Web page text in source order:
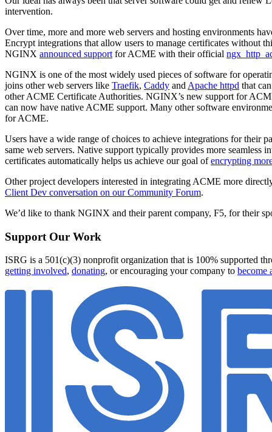
intervention.
Over time, more and more web servers and hosting environments
Encrypt integrations that allow users to manage certificates without
NGINX announced support for ACME with their official
NGINX is one of the most widely used pieces of software for
joins other web servers like Traefik, Caddy and Apache httpd that
other ACME Certificate Authorities. NGINX’s new support for
can now have native ACME support. Many other software
for ACME.
Users have a wide range of choices to achieve integrations for their
same web servers. Native support typically provides more seamless
certificates automatically helps us achieve our goal ofencrypting
Other project developers interested in integrating ACME more
Client Dev conversation on our Community Forum.
We’d like to thank NGINX and their parent company, F5, for their
Support Our Work
ISRG is a 501(c)(3) nonprofit organization that is 100% supported
getting involved, donating, or encouraging your company to become